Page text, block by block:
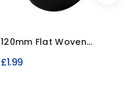
120mm Flat Woven
Elastic - Wide
Waistband...
£1.99